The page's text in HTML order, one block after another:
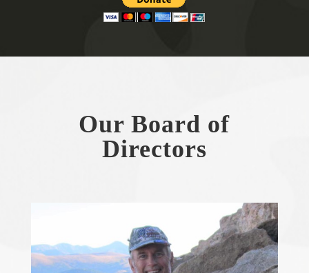
Our Board of
Directors